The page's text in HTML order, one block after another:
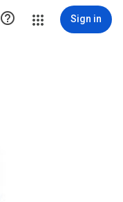
 Sign in